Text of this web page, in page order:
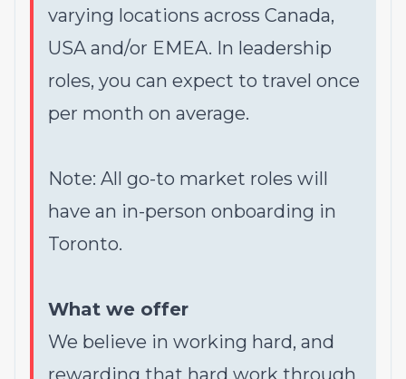
varying locations across Canada,
USA and/or EMEA. In leadership
roles, you can expect to travel once
per month on average.
Note: All go-to market roles will
have an in-person onboarding in
Toronto.
What we offer
We believe in working hard, and
rewarding that hard work through